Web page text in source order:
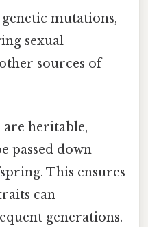
mutations,
sexual
sources of
heritable,
passed down
This ensures
can
generations.